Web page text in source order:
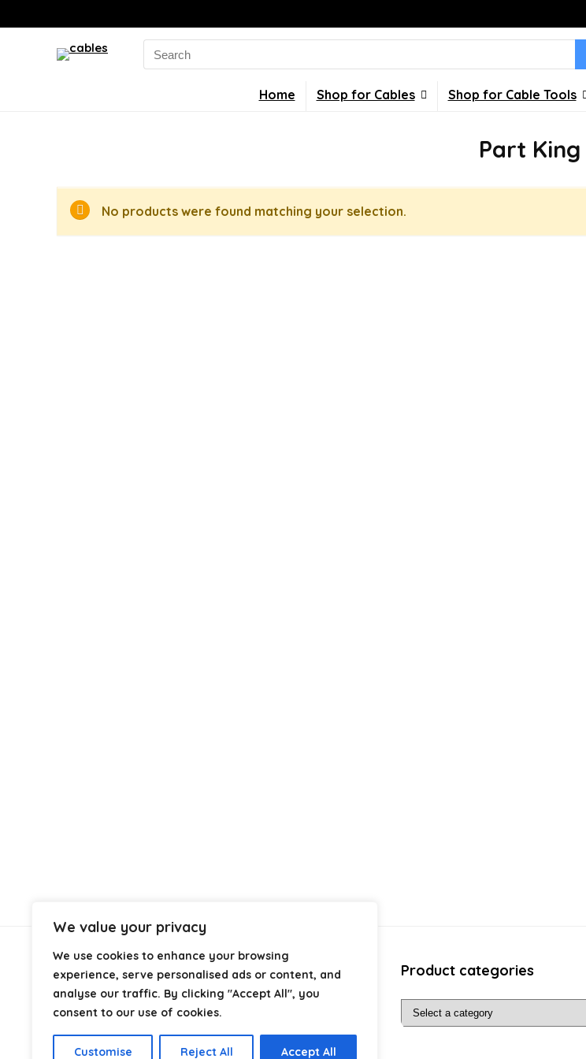
We value your privacy
We use cookies to enhance your browsing
experience, serve personalised ads or content, and
analyse our traffic. By clicking "Accept All", you
consent to our use of cookies.
Customise Reject All Accept All
Search
for:
Home Shop for Cables Shop for Cable Tools
Part King
No products were found matching your selection.
About Us
Cables.co.uk
, we specialize in helping you find the
industrial, or professional use. From power and
networking to audio, video, and charging solutions, we
Product categories